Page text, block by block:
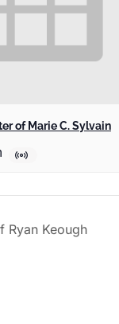
of Marie C. Sylvain
Ryan Keough